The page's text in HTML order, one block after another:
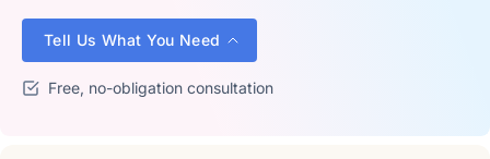
Tell Us What You Need
Free, no-obligation consultation